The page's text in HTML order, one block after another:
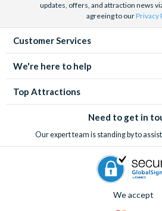
updates, offers, and attraction news
agreeing to ourPrivacy
Customer Services
We're here to help
Top Attractions
Need to get in
Our expert team is standing by to
We accept